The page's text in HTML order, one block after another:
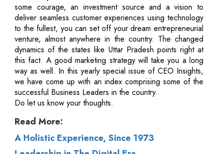
some courage, an investment source and a vision to
deliver seamless customer experiences using technology
to the fullest, you can set off your dream entrepreneurial
venture, almost anywhere in the country. The changed
dynamics of the states like Uttar Pradesh points right at
this fact. A good marketing strategy will take you a long
way as well. In this yearly special issue of CEO Insights,
we have come up with an index comprising some of the
successful Business Leaders in the country.
Do let us know your thoughts.
Read More:
A Holistic Experience, Since 1973